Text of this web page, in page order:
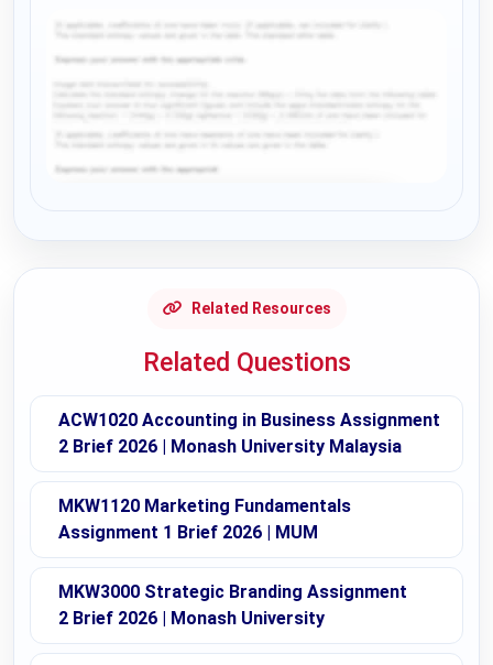
Related Resources
Related Questions
ACW1020 Accounting in Business Assignment
2 Brief 2026 | Monash University Malaysia
MKW1120 Marketing Fundamentals
Assignment 1 Brief 2026 | MUM
MKW3000 Strategic Branding Assignment
2 Brief 2026 | Monash University